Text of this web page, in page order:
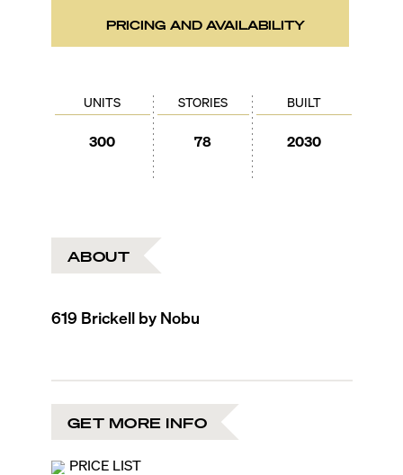
PRICING AND AVAILABILITY
UNITS
300
STORIES
78
BUILT
2030
ABOUT
619 Brickell by Nobu
GET MORE INFO
PRICE LIST